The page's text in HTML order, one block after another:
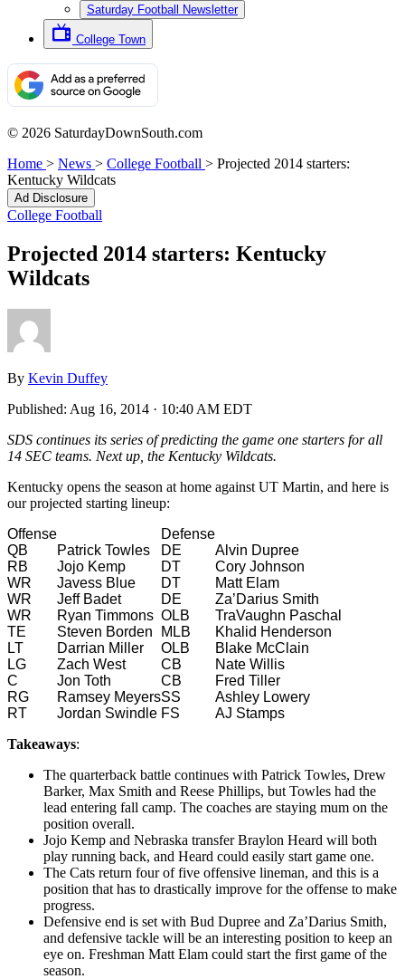
Saturday Football Newsletter
College Town
© 2026 SaturdayDownSouth.com
Home > News > College Football > Projected 2014 starters:
Kentucky Wildcats
Ad Disclosure
College Football
Projected 2014 starters: Kentucky
Wildcats
By Kevin Duffey
Published: Aug 16, 2014 · 10:40 AM EDT
SDS continues its series of predicting the game one starters for all
14 SEC teams. Next up, the Kentucky Wildcats.
Kentucky opens the season at home against UT Martin, and here is
our projected starting lineup:
Offense
Defense
QB
Patrick Towles DE
Alvin Dupree
RB
Jojo Kemp DT
Cory Johnson
WR
Javess Blue DT
Matt Elam
WR
Jeff Badet DE
Za’Darius Smith
WR
Ryan Timmons OLB
TraVaughn Paschal
TE
Steven Borden MLB
Khalid Henderson
LT
Darrian Miller OLB
Blake McClain
LG
Zach West CB
Nate Willis
C
Jon Toth CB
Fred Tiller
RG
Ramsey MeyersSS
Ashley Lowery
RT
Jordan Swindle FS
AJ Stamps
Takeaways:
The quarterback battle continues with Patrick Towles, Drew
Barker, Max Smith and Reese Phillips, but Towles had the
lead entering fall camp. The coaches are staying mum on the
position overall.
Jojo Kemp and Nebraska transfer Braylon Heard will both
play running back, and Heard could easily start game one.
The Cats return four of five offensive lineman, and this is a
position that has to drastically improve for the offense to make
progress.
Defensive end is set with Bud Dupree and Za’Darius Smith,
and defensive tackle will be an interesting position to keep an
eye on. Freshman Matt Elam could start the first game of the
season.